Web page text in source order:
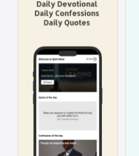
Mac
Vision
Watch
TV